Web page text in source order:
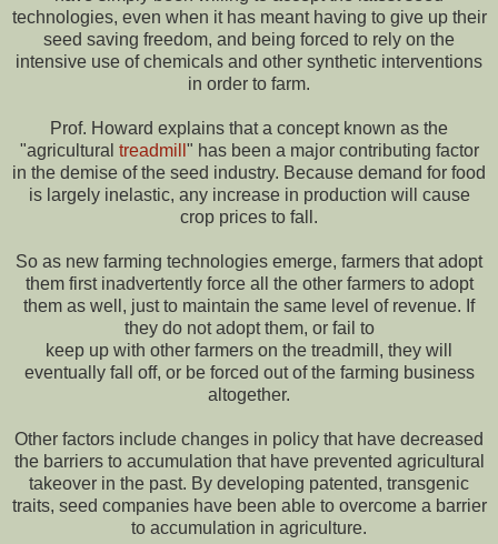
technologies, even when it has meant having to give up their
seed saving freedom, and being forced to rely on the
intensive use of chemicals and other synthetic interventions
in order to farm.
Prof. Howard explains that a concept known as the
"agricultural treadmill " has been a major contributing factor
in the demise of the seed industry. Because demand for food
is largely inelastic, any increase in production will cause
crop prices to fall.
So as new farming technologies emerge, farmers that adopt
them first inadvertently force all the other farmers to adopt
them as well, just to maintain the same level of revenue. If
they do not adopt them, or fail to
keep up with other farmers on the treadmill, they will
eventually fall off, or be forced out of the farming business
altogether.
Other factors include changes in policy that have decreased
the barriers to accumulation that have prevented agricultural
takeover in the past. By developing patented, transgenic
traits, seed companies have been able to overcome a barrier
to accumulation in agriculture.